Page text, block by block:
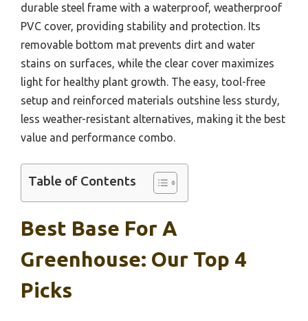
durable steel frame with a waterproof, weatherproof
PVC cover, providing stability and protection. Its
removable bottom mat prevents dirt and water
stains on surfaces, while the clear cover maximizes
light for healthy plant growth. The easy, tool-free
setup and reinforced materials outshine less sturdy,
less weather-resistant alternatives, making it the best
value and performance combo.
Table of Contents
Best Base For A
Greenhouse: Our Top 4
Picks